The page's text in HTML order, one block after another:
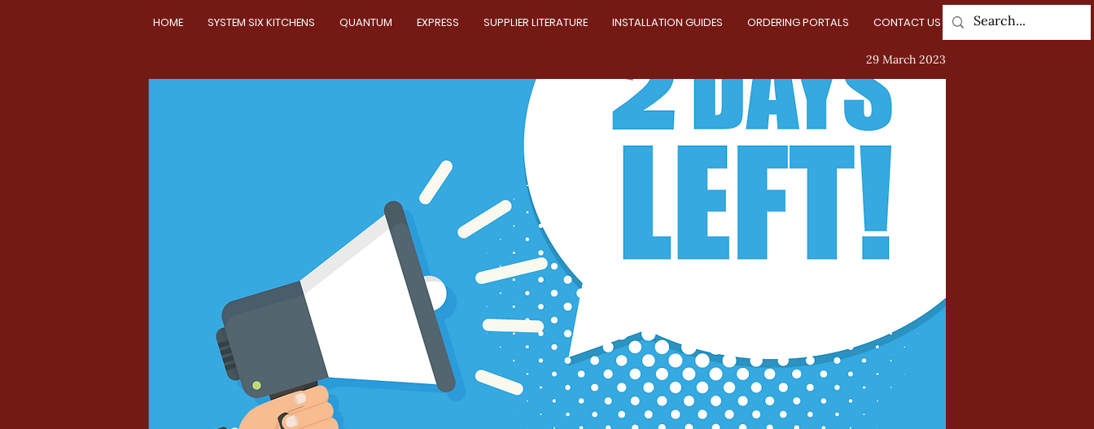
HOME SYSTEM SIX KITCHENS QUANTUM EXPRESS SUPPLIER LITERATURE INSTALLATION GUIDES ORDERING PORTALS CONTACT US
29 March 2023